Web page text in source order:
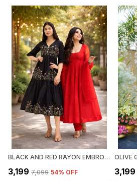
BLACK AND RED RAYON EMBROIDERED MIDI DRESS & ANARKALI SET FOR WOMEN (PACK OF 2)
₹3,199 ₹7,099 54% OFF ₹3,199